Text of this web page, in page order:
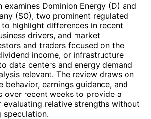
examines Dominion Energy (D) and
(SO), two prominent regulated
highlight differences in recent
drivers, and market
and traders focused on the
income, or infrastructure
data centers and energy demand
relevant. The review draws on
behavior, earnings guidance, and
over recent weeks to provide a
evaluating relative strengths without